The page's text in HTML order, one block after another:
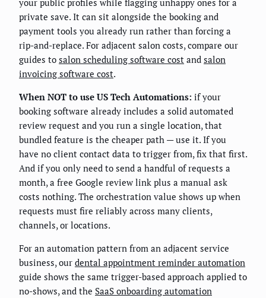
your public profiles while flagging unhappy ones for a
private save. It can sit alongside the booking and
payment tools you already run rather than forcing a
rip-and-replace. For adjacent salon costs, compare our
guides to salon scheduling software cost and salon
invoicing software cost.
When NOT to use US Tech Automations: if your
booking software already includes a solid automated
review request and you run a single location, that
bundled feature is the cheaper path — use it. If you
have no client contact data to trigger from, fix that first.
And if you only need to send a handful of requests a
month, a free Google review link plus a manual ask
costs nothing. The orchestration value shows up when
requests must fire reliably across many clients,
channels, or locations.
For an automation pattern from an adjacent service
business, our dental appointment reminder automation
guide shows the same trigger-based approach applied to
no-shows, and the SaaS onboarding automation